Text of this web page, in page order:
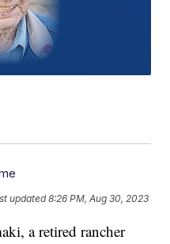
updated8:26 PM, Aug 30, 2023
a retired rancher